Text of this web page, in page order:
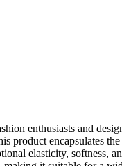
enthusiasts and
product encapsulates
elasticity,